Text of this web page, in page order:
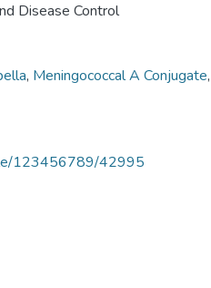
Disease Control
, Meningococcal A Conjugate,
123456789/42995